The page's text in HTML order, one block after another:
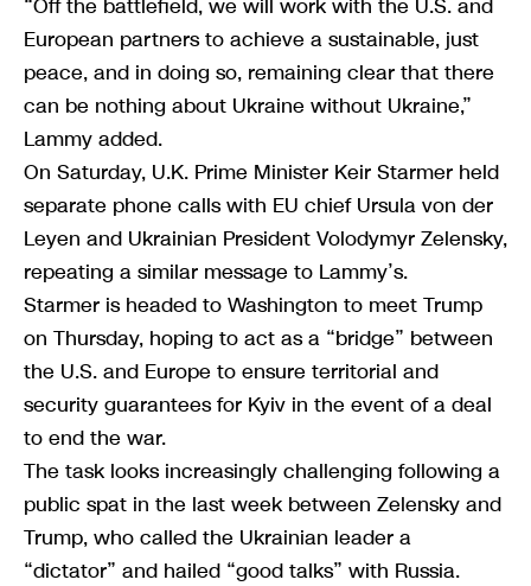
“Off the battlefield, we will work with the U.S. and
European partners to achieve a sustainable, just
peace, and in doing so, remaining clear that there
can be nothing about Ukraine without Ukraine,”
Lammy added.
On Saturday, U.K. Prime Minister Keir Starmer held
separate phone calls with EU chief Ursula von der
Leyen and Ukrainian President Volodymyr Zelensky,
repeating a similar message to Lammy’s.
Starmer is headed to Washington to meet Trump
on Thursday, hoping to act as a “bridge” between
the U.S. and Europe to ensure territorial and
security guarantees for Kyiv in the event of a deal
to end the war.
The task looks increasingly challenging following a
public spat in the last week between Zelensky and
Trump, who called the Ukrainian leader a
“dictator” and hailed “good talks” with Russia.